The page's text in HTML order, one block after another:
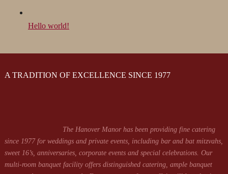
Hello world!
A TRADITION OF EXCELLENCE SINCE 1977
The Hanover Manor has been providing fine catering
since 1977 for weddings and private events, including bar and bat mitzvahs,
sweet 16’s, anniversaries, corporate events and special celebrations. Our
multi-room banquet facility offers distinguished catering, ample banquet